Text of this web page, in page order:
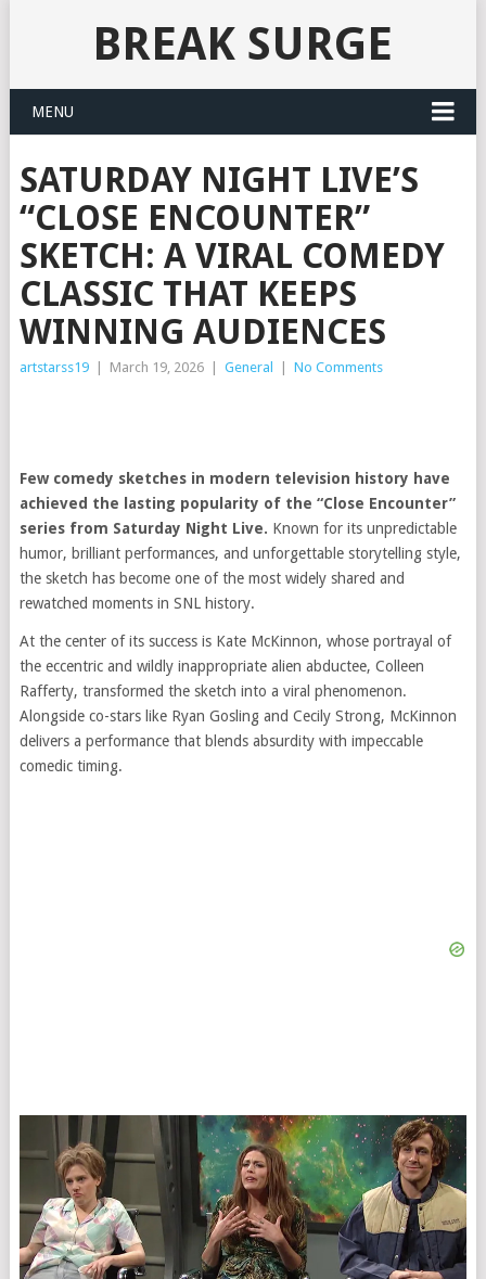
BREAK SURGE
MENU
SATURDAY NIGHT LIVE’S
“CLOSE ENCOUNTER”
SKETCH: A VIRAL COMEDY
CLASSIC THAT KEEPS
WINNING AUDIENCES
artstarss19 March 19, 2026 General No Comments
Few comedy sketches in modern television history have
achieved the lasting popularity of the “Close Encounter”
series from Saturday Night Live. Known for its unpredictable
humor, brilliant performances, and unforgettable storytelling style,
the sketch has become one of the most widely shared and
rewatched moments in SNL history.
At the center of its success is Kate McKinnon, whose portrayal of
the eccentric and wildly inappropriate alien abductee, Colleen
Rafferty, transformed the sketch into a viral phenomenon.
Alongside co-stars like Ryan Goslingand Cecily Strong, McKinnon
delivers a performance that blends absurdity with impeccable
comedic timing.